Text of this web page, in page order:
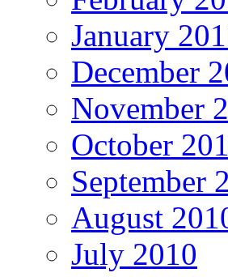
January
December
November
October
September
August
July 2010